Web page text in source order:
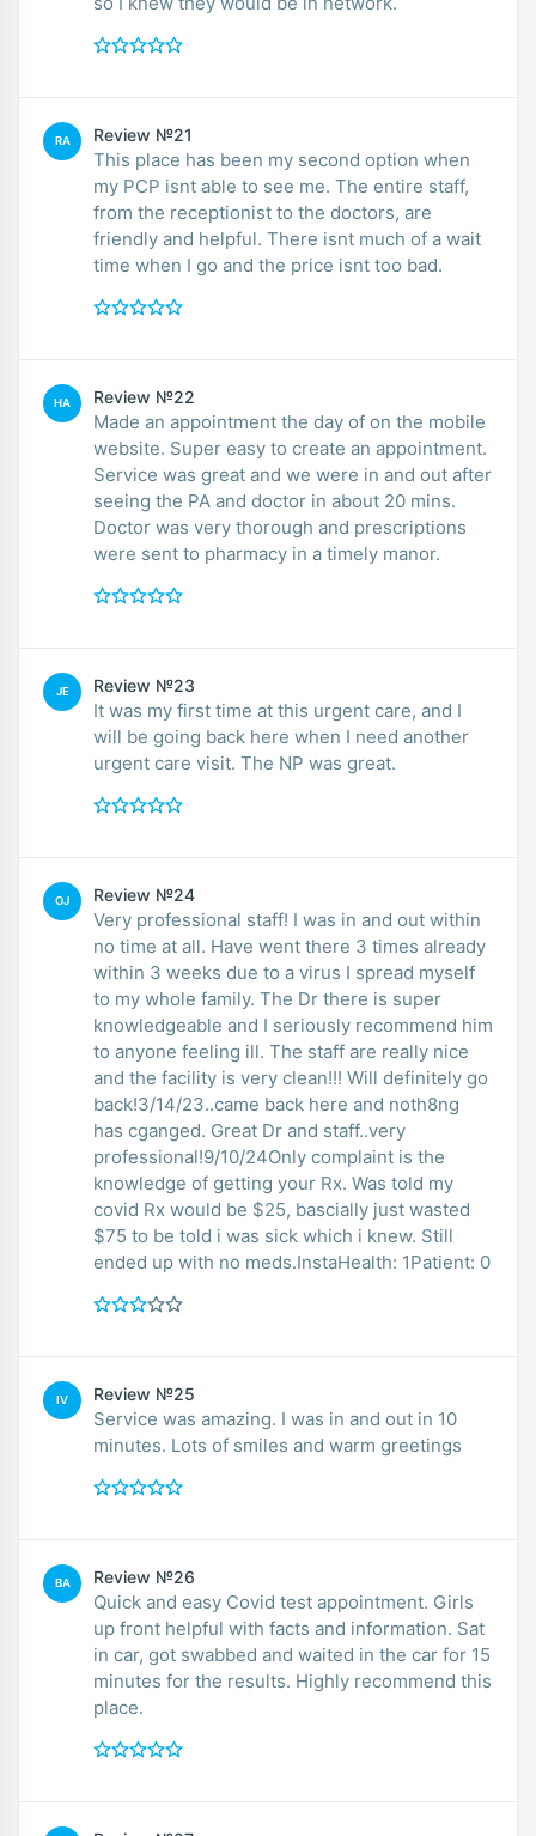
RA Review №21
This place has been my second option when
my PCP isnt able to see me. The entire staff,
from the receptionist to the doctors, are
friendly and helpful. There isnt much of a wait
time when I go and the price isnt too bad.
HA Review №22
Made an appointment the day of on the mobile
website. Super easy to create an appointment.
Service was great and we were in and out after
seeing the PA and doctor in about 20 mins.
Doctor was very thorough and prescriptions
were sent to pharmacy in a timely manor.
JE Review №23
It was my first time at this urgent care, and I
will be going back here when I need another
urgent care visit. The NP was great.
OJ Review №24
Very professional staff! I was in and out within
no time at all. Have went there 3 times already
within 3 weeks due to a virus I spread myself
to my whole family. The Dr there is super
knowledgeable and I seriously recommend him
to anyone feeling ill. The staff are really nice
and the facility is very clean!!! Will definitely go
back!3/14/23..came back here and noth8ng
has cganged. Great Dr and staff..very
professional!9/10/24Only complaint is the
knowledge of getting your Rx. Was told my
covid Rx would be $25, bascially just wasted
$75 to be told i was sick which i knew. Still
ended up with no meds.InstaHealth: 1Patient: 0
IV Review №25
Service was amazing. I was in and out in 10
minutes. Lots of smiles and warm greetings
BA Review №26
Quick and easy Covid test appointment. Girls
up front helpful with facts and information. Sat
in car, got swabbed and waited in the car for 15
minutes for the results. Highly recommend this
place.